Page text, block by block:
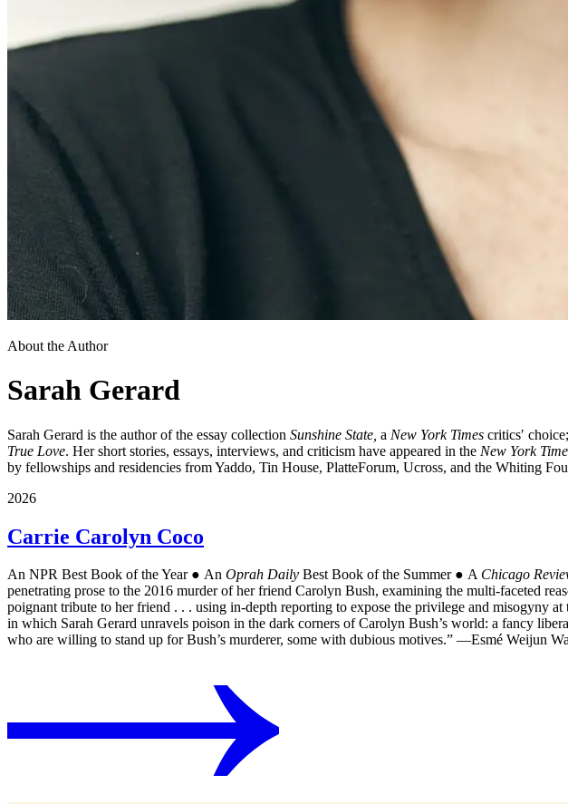
About the Author
Sarah Gerard
Sarah Gerard is the author of the essay collection Sunshine State, a New York Times critics′
True Love. Her short stories, essays, interviews, and criticism have appeared in the New York
by fellowships and residencies from Yaddo, Tin House, PlatteForum, Ucross, and the Whiting
2026
Carrie Carolyn Coco
An NPR Best Book of the Year ● An Oprah Daily Best Book of the Summer ● A Chicago
penetrating prose to the 2016 murder of her friend Carolyn Bush, examining the multi-faceted
poignant tribute to her friend . . . using in-depth reporting to expose the privilege and misogyny
in which Sarah Gerard unravels poison in the dark corners of Carolyn Bush’s world: a fancy
who are willing to stand up for Bush’s murderer, some with dubious motives.” ―Esmé Weijun